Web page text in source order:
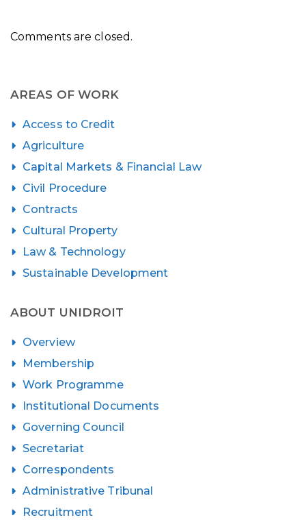
Comments are closed.
AREAS OF WORK
Access to Credit
Agriculture
Capital Markets & Financial Law
Civil Procedure
Contracts
Cultural Property
Law & Technology
Sustainable Development
ABOUT UNIDROIT
Overview
Membership
Work Programme
Institutional Documents
Governing Council
Secretariat
Correspondents
Administrative Tribunal
Recruitment